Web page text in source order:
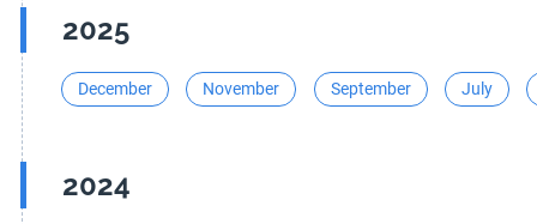
2025
December November September July
2024